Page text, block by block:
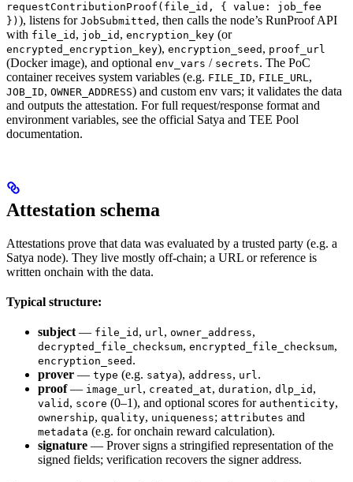
requestContributionProof(file_id, { value: job_fee
}) ), listens for JobSubmitted , then calls the node’s RunProof API
with file_id , job_id , encryption_key (or
encrypted_encryption_key), encryption_seed , proof_url
(Docker image), and optional env_vars / secrets. The PoC
container receives system variables (e.g. FILE_ID, FILE_URL,
JOB_ID, OWNER_ADDRESS) and custom env vars; it validates the data
and outputs the attestation. For full request/response format and
environment variables, see the official Satya and TEE Pool
documentation.
Attestation schema
Attestations prove that data was evaluated by a trusted party (e.g. a
Satya node). They live mostly off-chain; a URL or reference is
written onchain with the data.
Typical structure:
subject — file_id , url, owner_address,
decrypted_file_checksum, encrypted_file_checksum,
encryption_seed .
prover — type (e.g. satya), address, url.
proof— image_url, created_at, duration, dlp_id ,
valid , score (0–1), and optional scores for authenticity,
ownership, quality, uniqueness; attributes and
metadata (e.g. for onchain reward calculation).
signature — Prover signs a stringified representation of the
signed fields; verification recovers the signer address.